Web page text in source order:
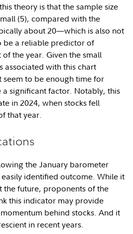
theory is that the sample size
(5), compared with the
about 20—which is also not
be a reliable predictor of
the year. Given the small
associated with this chart
to be enough time for
significant factor. Notably, this
in 2024, when stocks fell
that year.
the January barometer
identified outcome. While it
the future, proponents of the
this indicator may provide
behind stocks. And it
in recent years.